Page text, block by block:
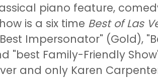
piano feature,
is a six time Best of Las
Impersonator" (Gold),
"best Family-Friendly
and only Karen